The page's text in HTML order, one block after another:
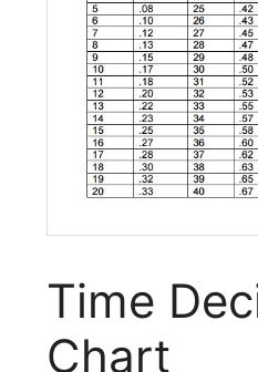
Time
Chart